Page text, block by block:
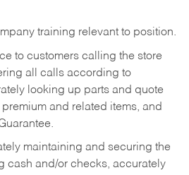
training relevant to position.
to customers calling the store
all calls according to
looking up parts and quote
and related items, and
maintaining and securing the
cash and/or checks, accurately